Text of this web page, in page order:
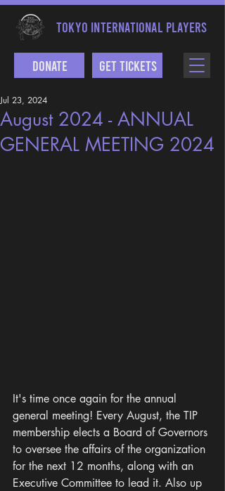
TOKYO INTERNATIONAL PLAYERS
Get Tickets
Donate
August 2024 - ANNUAL
GENERAL MEETING 2024
Jul 23, 2024
It's time once again for the annual
general meeting! Every August, the TIP
membership elects a Board of Governors
to oversee the affairs of the organization
for the next 12 months, along with an
Executive Committee to lead it. Also up